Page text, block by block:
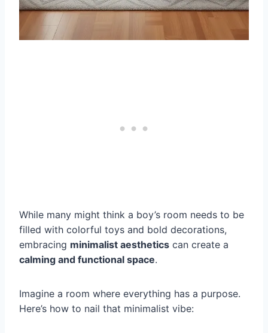
While many might think a boy’s room needs to be
filled with colorful toys and bold decorations,
embracing minimalist aesthetics can create a
calming and functional space.
Imagine a room where everything has a purpose.
Here’s how to nail that minimalist vibe: